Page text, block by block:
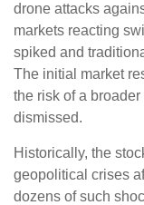
drone attacks
markets reacting
spiked and
The initial market
the risk of a
dismissed.
Historically, the
geopolitical crises
dozens of such